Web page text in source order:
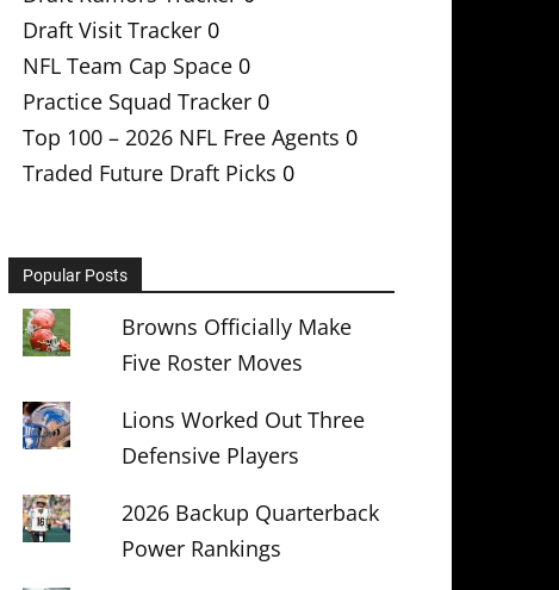
Draft Visit Tracker 0
NFL Team Cap Space 0
Practice Squad Tracker 0
Top 100 – 2026 NFL Free Agents 0
Traded Future Draft Picks 0
Popular Posts
Browns Officially Make
Five Roster Moves
Lions Worked Out Three
Defensive Players
2026 Backup Quarterback
Power Rankings